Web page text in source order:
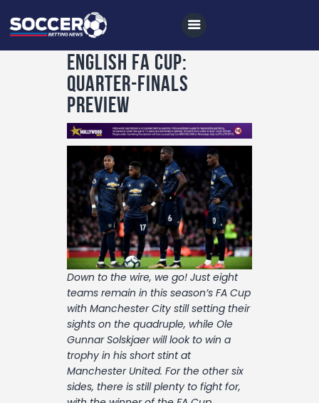
Home
All News
Soccer
Betting Tips
Logs
Videos
Podcasts
Archives
Contact
English FA Cup:
Quarter-Finals
Preview
Down to the wire, we go! Just eight
teams remain in this season’s FA Cup
with Manchester City still setting their
sights on the quadruple, while Ole
Gunnar Solskjaer will look to win a
trophy in his short stint at
Manchester United. For the other six
sides, there is still plenty to fight for,